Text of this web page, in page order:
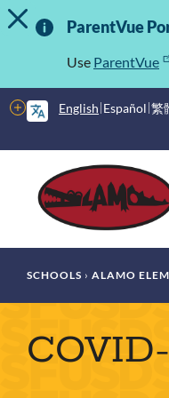
Skip
to
Important
Information
TOGGLE ALERT MESSAGE
ParentVue
Use ParentVue
English Español 繁
More
options
SCHOOLS ALAMO